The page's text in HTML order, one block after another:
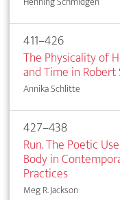
411–426
The Physicality of
and Time in Robert
Annika Schlitte
427–438
Run. The Poetic
Body in
Practices
Meg R. Jackson